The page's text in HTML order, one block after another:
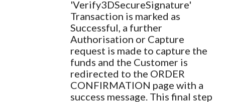
'Verify3DSecureSignature'
Transaction is marked as
Successful, a further
Authorisation or Capture
request is made to capture the
funds and the Customer is
redirected to the ORDER
CONFIRMATION page with a
success message. This final step